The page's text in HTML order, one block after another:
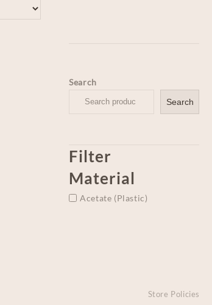
Search
Search
Filter
Material
Acetate (Plastic)
Store Policies